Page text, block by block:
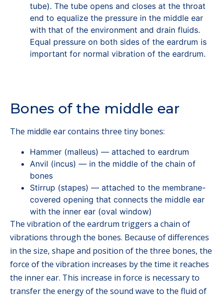
tube). The tube opens and closes at the throat
end to equalize the pressure in the middle ear
with that of the environment and drain fluids.
Equal pressure on both sides of the eardrum is
important for normal vibration of the eardrum.
Bones of the middle ear
The middle ear contains three tiny bones:
Hammer (malleus) — attached to eardrum
Anvil (incus) — in the middle of the chain of
bones
Stirrup (stapes) — attached to the membrane-
covered opening that connects the middle ear
with the inner ear (oval window)
The vibration of the eardrum triggers a chain of
vibrations through the bones. Because of differences
in the size, shape and position of the three bones, the
force of the vibration increases by the time it reaches
the inner ear. This increase in force is necessary to
transfer the energy of the sound wave to the fluid of